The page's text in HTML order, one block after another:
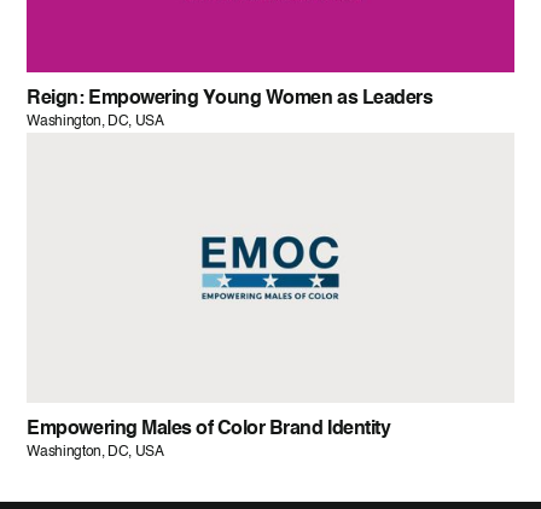
Reign: Empowering Young Women as Leaders
Washington, DC, USA
Empowering Males of Color Brand Identity
Washington, DC, USA